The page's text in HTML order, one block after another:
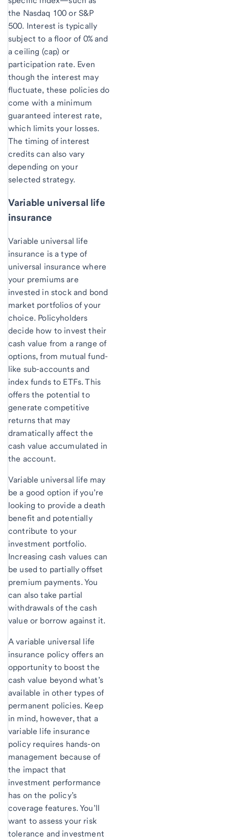
the Nasdaq 100 or S&P
500. Interest is typically
subject to a floor of 0% and
a ceiling (cap) or
participation rate. Even
though the interest may
fluctuate, these policies do
come with a minimum
guaranteed interest rate,
which limits your losses.
The timing of interest
credits can also vary
depending on your
selected strategy.
Variable universal life
insurance
Variable universal life
insurance is a type of
universal insurance where
your premiums are
invested in stock and bond
market portfolios of your
choice. Policyholders
decide how to invest their
cash value from a range of
options, from mutual fund-
like sub-accounts and
index funds to ETFs. This
offers the potential to
generate competitive
returns that may
dramatically affect the
cash value accumulated in
the account.
Variable universal life may
be a good option if you’re
looking to provide a death
benefit and potentially
contribute to your
investment portfolio.
Increasing cash values can
be used to partially offset
premium payments. You
can also take partial
withdrawals of the cash
value or borrow against it.
A variable universal life
insurance policy offers an
opportunity to boost the
cash value beyond what’s
available in other types of
permanent policies. Keep
in mind, however, that a
variable life insurance
policy requires hands-on
management because of
the impact that
investment performance
has on the policy’s
coverage features. You’ll
want to assess your risk
tolerance and investment